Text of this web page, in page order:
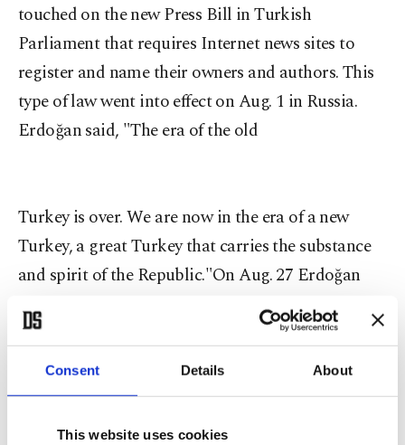
Consent Details About
This website uses cookies
touched on the new Press Bill in Turkish
Parliament that requires Internet news sites to
register and name their owners and authors. This
type of law went into effect on Aug. 1 in Russia.
Erdoğan said, "The era of the old
Turkey is over. We are now in the era of a new
Turkey, a great Turkey that carries the substance
and spirit of the Republic."On Aug. 27 Erdoğan
said, "On my last day as prime minister, in my last
minutes as leader of the AK Party, I offer my hand
to each and every one of the 77 million [citizens]
whether they love us or not. I offer my hand in the